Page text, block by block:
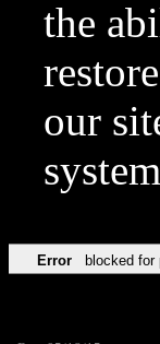
the
our
Error blocked for